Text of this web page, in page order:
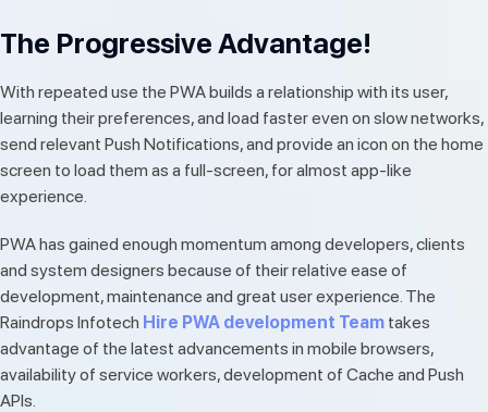
The Progressive Advantage!
With repeated use the PWA builds a relationship with its user,
learning their preferences, and load faster even on slow networks,
send relevant Push Notifications, and provide an icon on the home
screen to load them as a full-screen, for almost app-like
experience.
PWA has gained enough momentum among developers, clients
and system designers because of their relative ease of
development, maintenance and great user experience. The
Raindrops Infotech Hire PWA development Team takes
advantage of the latest advancements in mobile browsers,
availability of service workers, development of Cache and Push
APIs.